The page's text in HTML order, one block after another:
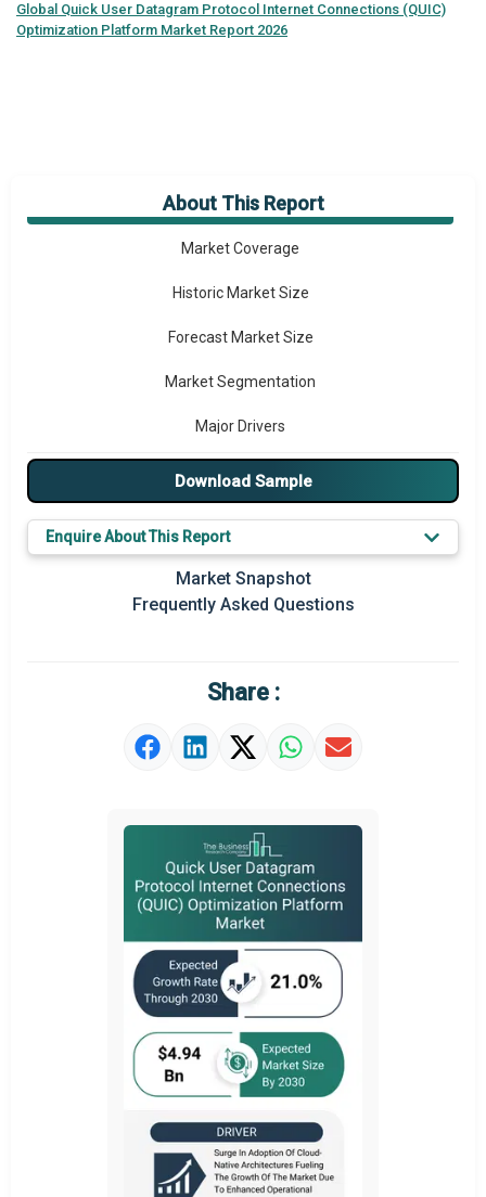
Global Quick User Datagram Protocol Internet Connections (QUIC)
Optimization Platform Market Report 2026
About This Report
Market Overview
Market Coverage
Historic Market Size
Forecast Market Size
Market Segmentation
Major Drivers
Major Players
Prominent M&A
Regional Outlook
Market Value Definition
Strategic Outlook
Download Sample
Enquire About This Report
Market Snapshot
Frequently Asked Questions
Share :